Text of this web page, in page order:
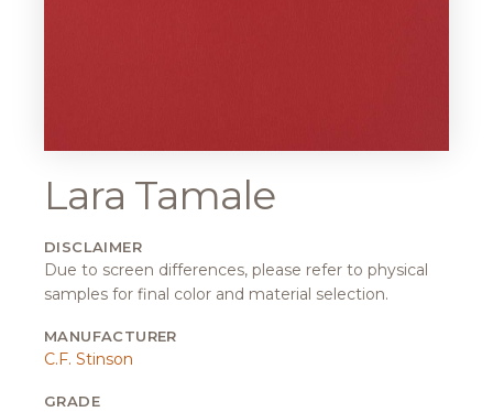
Lara Tamale
DISCLAIMER
Due to screen differences, please refer to physical
samples for final color and material selection.
MANUFACTURER
C.F. Stinson
GRADE